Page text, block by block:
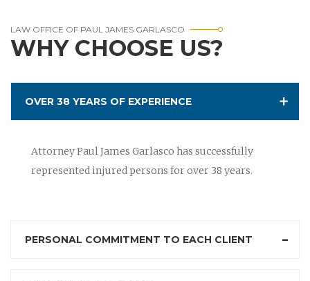
LAW OFFICE OF PAUL JAMES GARLASCO
WHY CHOOSE US?
OVER 38 YEARS OF EXPERIENCE
Attorney Paul James Garlasco has successfully
represented injured persons for over 38 years.
PERSONAL COMMITMENT TO EACH CLIENT